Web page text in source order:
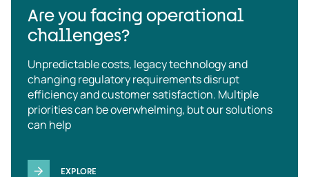
Are you facing operational
challenges?
Unpredictable costs, legacy technology and
changing regulatory requirements disrupt
efficiency and customer satisfaction. Multiple
priorities can be overwhelming, but our solutions
can help
EXPLORE